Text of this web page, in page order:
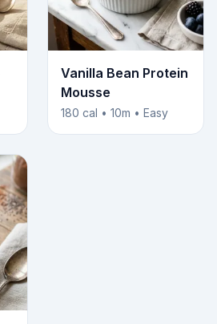
Vanilla Bean Protein
Mousse
180 cal • 10m • Easy